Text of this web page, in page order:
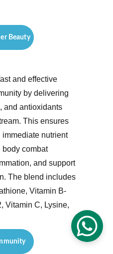
Beauty
and effective
by delivering
and antioxidants
This ensures
nutrient
body combat
and support
The blend includes
Vitamin B-
Vitamin C, Lysine,